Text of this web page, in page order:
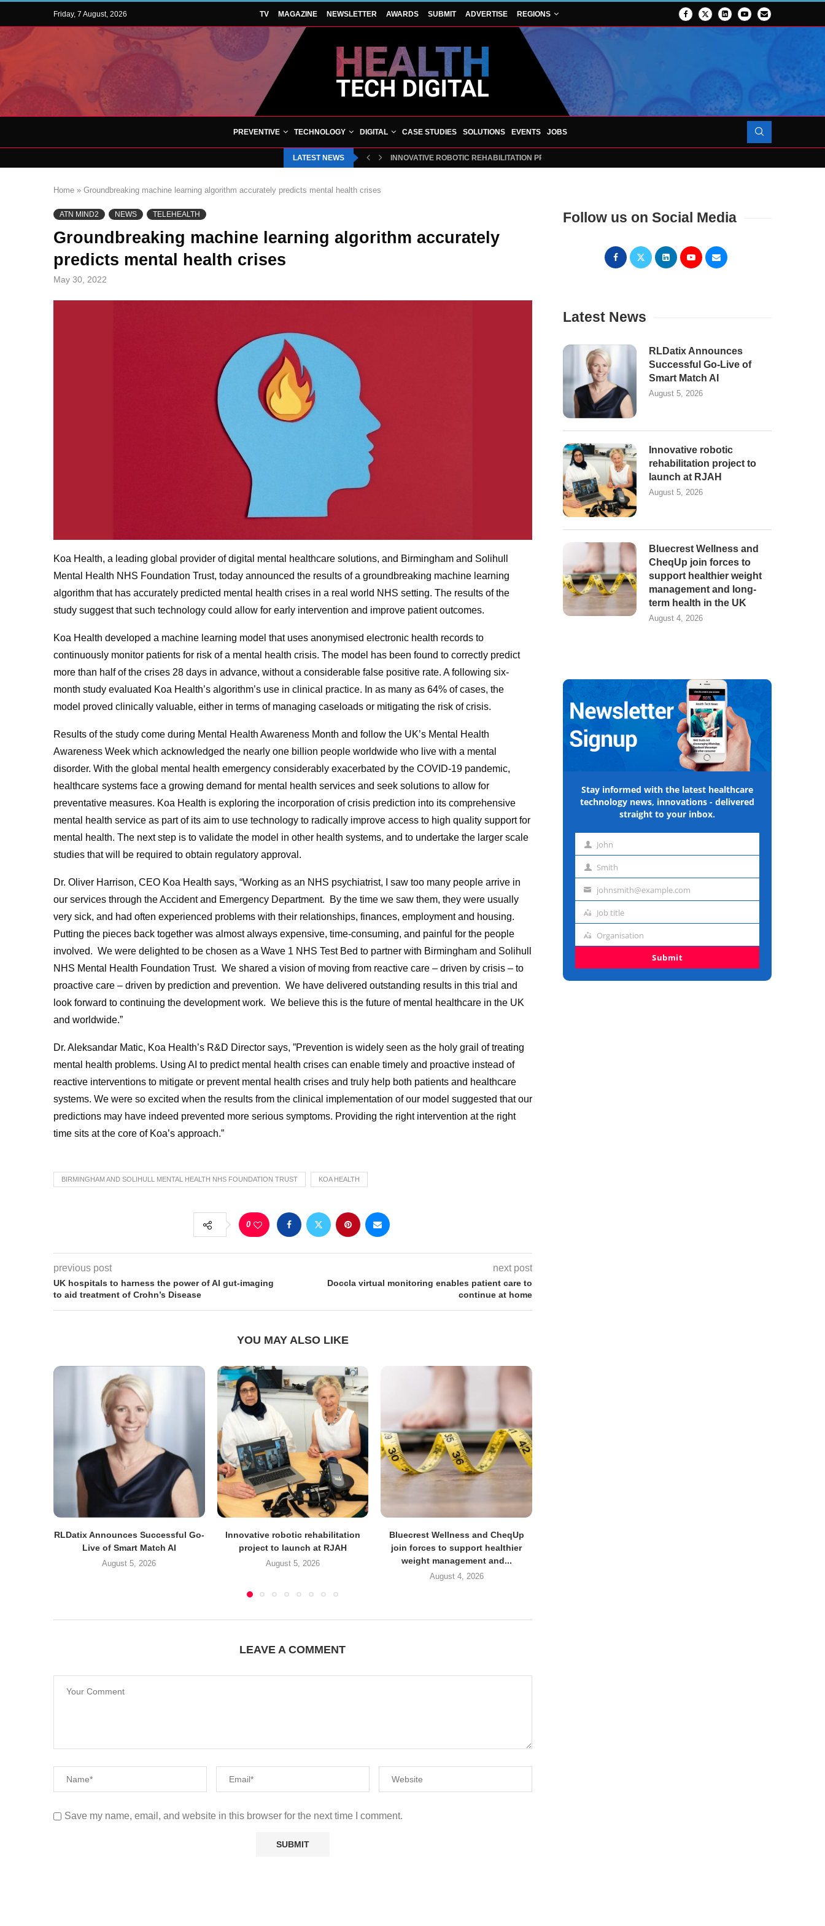
Friday, 7 August, 2026 TV MAGAZINE NEWSLETTER AWARDS SUBMIT ADVERTISE REGIONS
PREVENTIVE TECHNOLOGY DIGITAL CASE STUDIES SOLUTIONS EVENTS JOBS
LATEST NEWS INNOVATIVE ROBOTIC REHABILITATION PROJECT TO LAUNCH AT RJAH
Home » Groundbreaking machine learning algorithm accurately predicts mental health crises
ATN MIND2 NEWS TELEHEALTH
Groundbreaking machine learning algorithm accurately
predicts mental health crises
May 30, 2022
Koa Health, a leading global provider of digital mental healthcare solutions, and Birmingham and Solihull
Mental Health NHS Foundation Trust, today announced the results of a groundbreaking machine learning
algorithm that has accurately predicted mental health crises in a real world NHS setting. The results of the
study suggest that such technology could allow for early intervention and improve patient outcomes.
Koa Health developed a machine learning model that uses anonymised electronic health records to
continuously monitor patients for risk of a mental health crisis. The model has been found to correctly predict
more than half of the crises 28 days in advance, without a considerable false positive rate. A following six-
month study evaluated Koa Health’s algorithm’s use in clinical practice. In as many as 64% of cases, the
model proved clinically valuable, either in terms of managing caseloads or mitigating the risk of crisis.
Results of the study come during Mental Health Awareness Month and follow the UK’s Mental Health
Awareness Week which acknowledged the nearly one billion people worldwide who live with a mental
disorder. With the global mental health emergency considerably exacerbated by the COVID-19 pandemic,
healthcare systems face a growing demand for mental health services and seek solutions to allow for
preventative measures. Koa Health is exploring the incorporation of crisis prediction into its comprehensive
mental health service as part of its aim to use technology to radically improve access to high quality support for
mental health. The next step is to validate the model in other health systems, and to undertake the larger scale
studies that will be required to obtain regulatory approval.
Dr. Oliver Harrison, CEO Koa Health says, “Working as an NHS psychiatrist, I saw too many people arrive in
our services through the Accident and Emergency Department. By the time we saw them, they were usually
very sick, and had often experienced problems with their relationships, finances, employment and housing.
Putting the pieces back together was almost always expensive, time-consuming, and painful for the people
involved. We were delighted to be chosen as a Wave 1 NHS Test Bed to partner with Birmingham and Solihull
NHS Mental Health Foundation Trust. We shared a vision of moving from reactive care – driven by crisis – to
proactive care – driven by prediction and prevention. We have delivered outstanding results in this trial and
look forward to continuing the development work. We believe this is the future of mental healthcare in the UK
and worldwide.”
Dr. Aleksandar Matic, Koa Health’s R&D Director says, ”Prevention is widely seen as the holy grail of treating
mental health problems. Using AI to predict mental health crises can enable timely and proactive instead of
reactive interventions to mitigate or prevent mental health crises and truly help both patients and healthcare
systems. We were so excited when the results from the clinical implementation of our model suggested that our
predictions may have indeed prevented more serious symptoms. Providing the right intervention at the right
time sits at the core of Koa’s approach.”
BIRMINGHAM AND SOLIHULL MENTAL HEALTH NHS FOUNDATION TRUST KOA HEALTH
0
previous post
UK hospitals to harness the power of AI gut-imaging
to aid treatment of Crohn’s Disease
next post
Doccla virtual monitoring enables patient care to
continue at home
YOU MAY ALSO LIKE
RLDatix Announces Successful Go-
Live of Smart Match AI
August 5, 2026
Innovative robotic rehabilitation
project to launch at RJAH
August 5, 2026
Bluecrest Wellness and CheqUp
join forces to support healthier
weight management and...
August 4, 2026
LEAVE A COMMENT
Save my name, email, and website in this browser for the next time I comment.
Follow us on Social Media
Latest News
RLDatix Announces
Successful Go-Live of
Smart Match AI
August 5, 2026
Innovative robotic
rehabilitation project to
launch at RJAH
August 5, 2026
Bluecrest Wellness and
CheqUp join forces to
support healthier weight
management and long-
term health in the UK
August 4, 2026
Stay informed with the latest healthcare
technology news, innovations - delivered
straight to your inbox.
First John
Last Smith
Emailjohnsmith@example.com
Job
Job title
Organisation
Organisation
Submit